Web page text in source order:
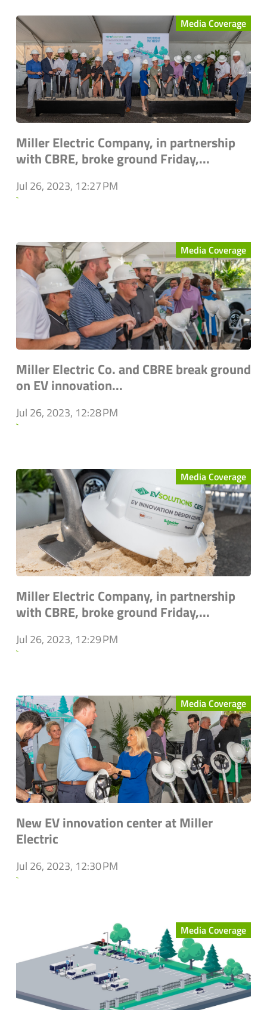
Media Coverage
Miller Electric Company, in partnership
with CBRE, broke ground Friday,...
Jul 26, 2023, 12:27 PM
`
Media Coverage
Miller Electric Co. and CBRE break ground
on EV innovation...
Jul 26, 2023, 12:28 PM
`
Media Coverage
Miller Electric Company, in partnership
with CBRE, broke ground Friday,...
Jul 26, 2023, 12:29 PM
`
Media Coverage
New EV innovation center at Miller
Electric
Jul 26, 2023, 12:30 PM
`
Media Coverage